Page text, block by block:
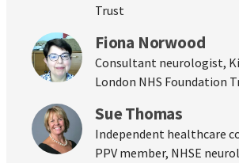
Trust
Fiona Norwood
Consultant neurologist,
London NHS Foundation
Sue Thomas
Independent healthcare
PPV member, NHSE